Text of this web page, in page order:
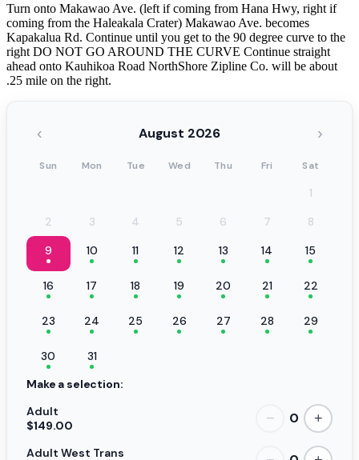
Turn onto Makawao Ave. (left if coming from Hana Hwy, right if
coming from the Haleakala Crater) Makawao Ave. becomes
Kapakalua Rd. Continue until you get to the 90 degree curve to the
right DO NOT GO AROUND THE CURVE Continue straight
ahead onto Kauhikoa Road NorthShore Zipline Co. will be about
.25 mile on the right.
‹ August 2026 ›
Sun Mon Tue Wed Thu Fri Sat
1
2
3 4 5 6 7
8
9
10 11 12 13 14 15
16 17 18 19 20 21 22
23 24 25 26 27 28 29
30
31
Make a selection:
Adult
$149.00
− 0 +
Adult West Trans